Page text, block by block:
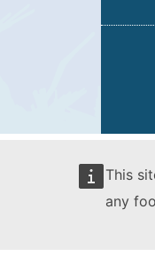
This
any